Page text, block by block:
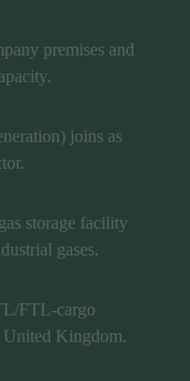
premises and
joins as
storage facility
gases.
FTL-cargo
United Kingdom.